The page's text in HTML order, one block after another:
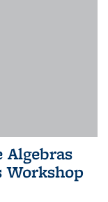
Algebras
Workshop